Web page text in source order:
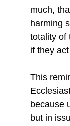
much,
harming
totality of
if they
This
because
but in